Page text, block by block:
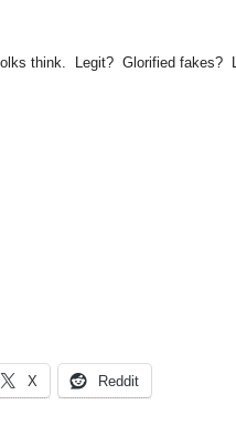
think. Legit? Glorified fakes?
X Reddit